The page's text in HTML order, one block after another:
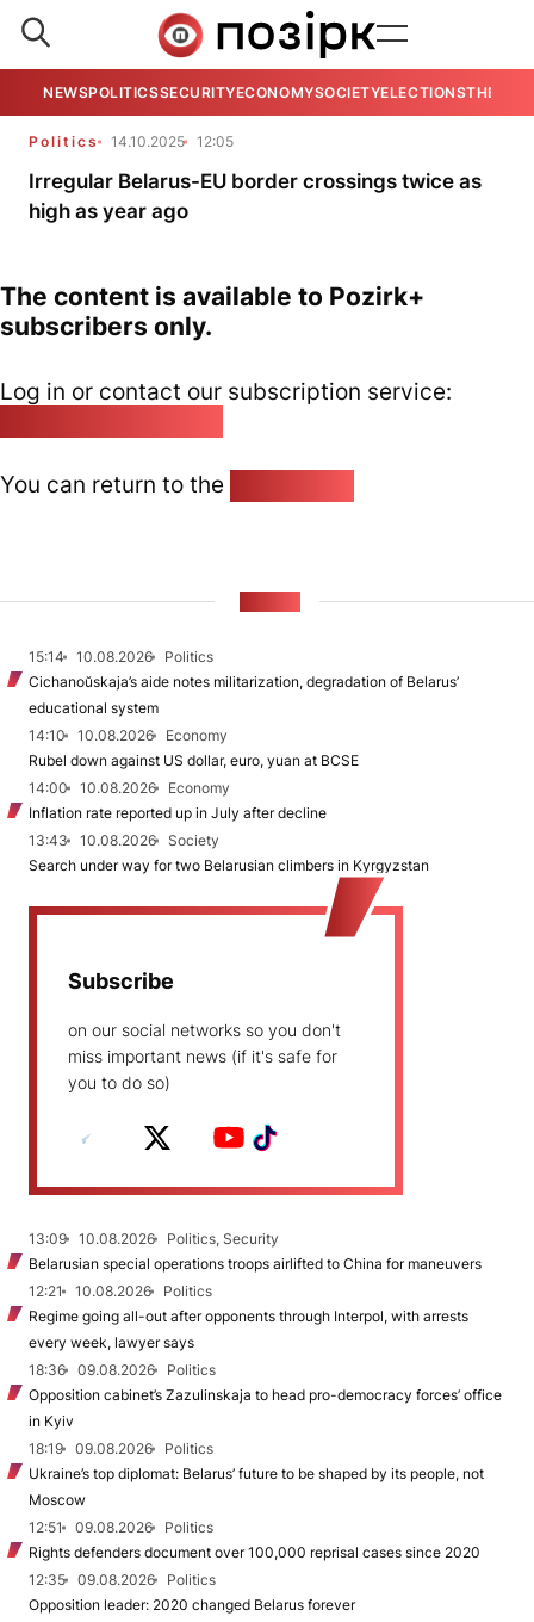
NEWSPOLITICSSECURITYECONOMYSOCIETYELECTIONSTHE
Politics 14.10.2025 12:05
Irregular Belarus-EU border crossings twice as
high as year ago
The content is available to Pozirk+
subscribers only.
Log in or contact our subscription service:
You can return to the
15:14 10.08.2026
Politics
Cichanoŭskaja’s aide notes militarization, degradation of Belarus’
educational system
14:10
10.08.2026
Economy
Rubel down against US dollar, euro, yuan at BCSE
14:00
10.08.2026
Economy
Inflation rate reported up in July after decline
13:43
10.08.2026
Society
Search under way for two Belarusian climbers in Kyrgyzstan
Subscribe
on our social networks so you don't
miss important news (if it's safe for
you to do so)
13:09 10.08.2026
Politics, Security
Belarusian special operations troops airlifted to China for maneuvers
12:21
10.08.2026
Politics
Regime going all-out after opponents through Interpol, with arrests
every week, lawyer says
18:36
09.08.2026
Politics
Opposition cabinet’s Zazulinskaja to head pro-democracy forces’ office
in Kyiv
18:19
09.08.2026
Politics
Ukraine’s top diplomat: Belarus’ future to be shaped by its people, not
Moscow
12:51
09.08.2026
Politics
Rights defenders document over 100,000 reprisal cases since 2020
12:35
09.08.2026
Politics
Opposition leader: 2020 changed Belarus forever